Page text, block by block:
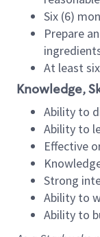
Six (6)
Prepare
At least
Knowledge,
Ability to
Ability to
Effective
Strong
Ability to
Ability to